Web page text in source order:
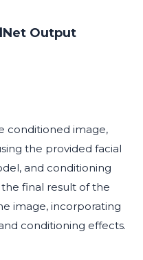
Output
conditioned image,
the provided facial
and conditioning
final result of the
image, incorporating
conditioning effects.